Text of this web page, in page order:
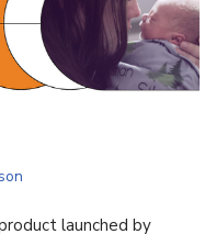
launched by